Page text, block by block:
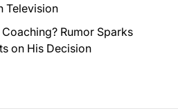
Television
Rumor Sparks
on His Decision